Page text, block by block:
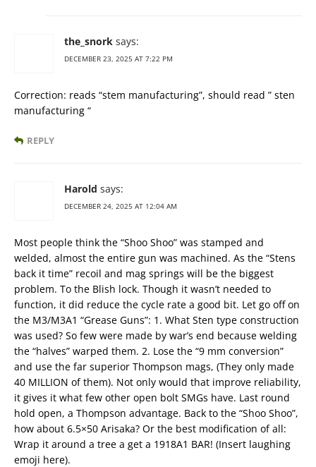
the_snork says:
DECEMBER 23, 2025 AT 7:22 PM
Correction: reads “stem manufacturing”, should read ” sten
manufacturing “
REPLY
Harold says:
DECEMBER 24, 2025 AT 12:04 AM
Most people think the “Shoo Shoo” was stamped and
welded, almost the entire gun was machined. As the “Stens
back it time” recoil and mag springs will be the biggest
problem. To the Blish lock. Though it wasn’t needed to
function, it did reduce the cycle rate a good bit. Let go off on
the M3/M3A1 “Grease Guns”: 1. What Sten type construction
was used? So few were made by war’s end because welding
the “halves” warped them. 2. Lose the “9 mm conversion”
and use the far superior Thompson mags, (They only made
40 MILLION of them). Not only would that improve reliability,
it gives it what few other open bolt SMGs have. Last round
hold open, a Thompson advantage. Back to the “Shoo Shoo”,
how about 6.5×50 Arisaka? Or the best modification of all:
Wrap it around a tree a get a 1918A1 BAR! (Insert laughing
emoji here).